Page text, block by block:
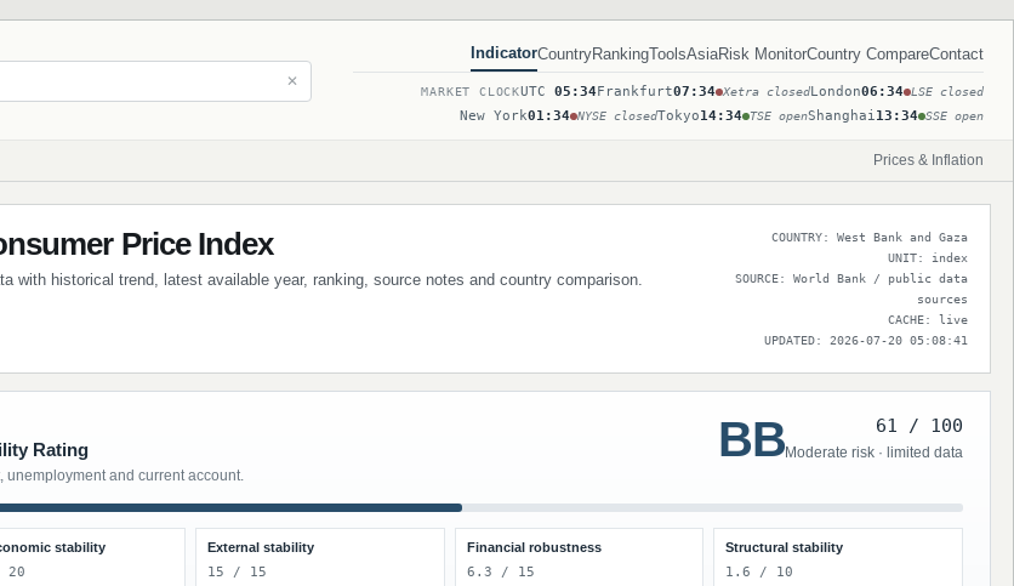
✕
IndicatorCountryRankingToolsAsiaRisk MonitorCountry CompareContact
MARKET CLOCKUTC 05:34Frankfurt07:34 Xetra closedLondon06:34 LSE closed
New York01:34 NYSE closedTokyo14:34 TSE openShanghai13:34 SSE open
Prices & Inflation
Price Index
with historical trend, latest available year, ranking, source notes and country comparison.
COUNTRY: West Bank and Gaza
UNIT: index
SOURCE: World Bank / public data
sources
CACHE: live
UPDATED: 2026-07-20 05:08:41
Rating
and current account.
BB 61 / 100
Moderate risk · limited data
stability
20
External stability
15 / 15
Financial robustness
6.3 / 15
Structural stability
1.6 / 10